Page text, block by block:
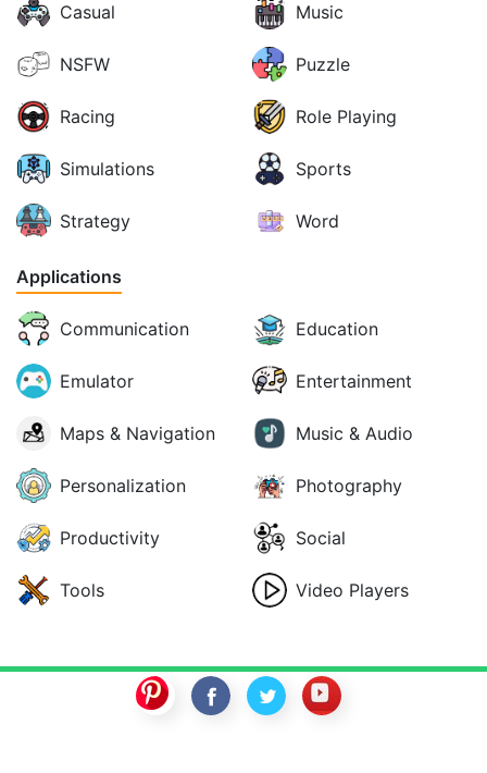
Casual Music
NSFW Puzzle
Racing Role Playing
Simulations Sports
Strategy Word
Applications
Communication Education
Emulator Entertainment
Maps & Navigation Music & Audio
Personalization Photography
Productivity Social
Tools Video Players